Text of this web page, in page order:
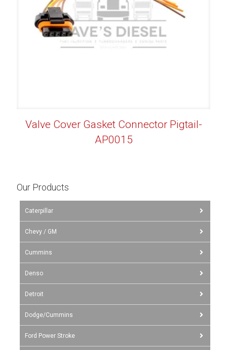
Valve Cover Gasket Connector Pigtail-
AP0015
Our Products
Caterpillar
Chevy / GM
Cummins
Denso
Detroit
Dodge/Cummins
Ford Power Stroke